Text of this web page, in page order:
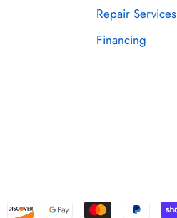
Repair Services
Financing